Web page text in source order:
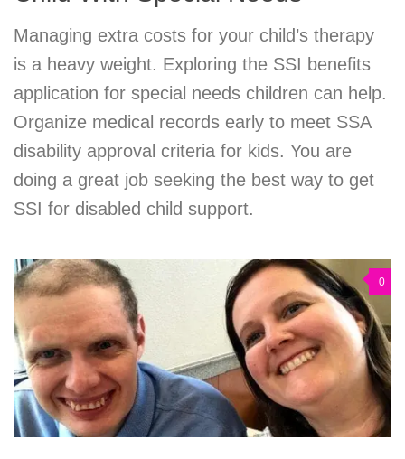
Managing extra costs for your child’s therapy
is a heavy weight. Exploring the SSI benefits
application for special needs children can help.
Organize medical records early to meet SSA
disability approval criteria for kids. You are
doing a great job seeking the best way to get
SSI for disabled child support.
0